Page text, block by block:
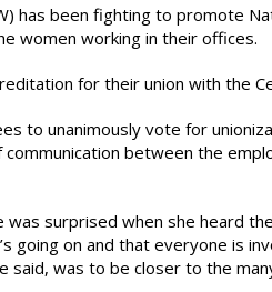
has been fighting to promote
women working in their offices.
for their union with the
to unanimously vote for
between the
surprised when she heard
going on and that everyone is
was to be closer to the